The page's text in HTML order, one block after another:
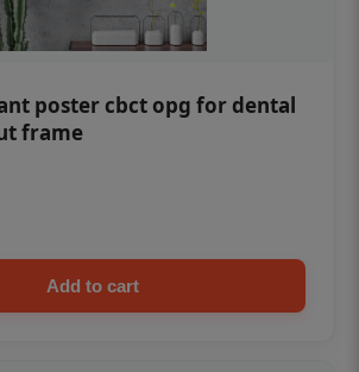
poster cbct opg for dental
frame
Add to cart